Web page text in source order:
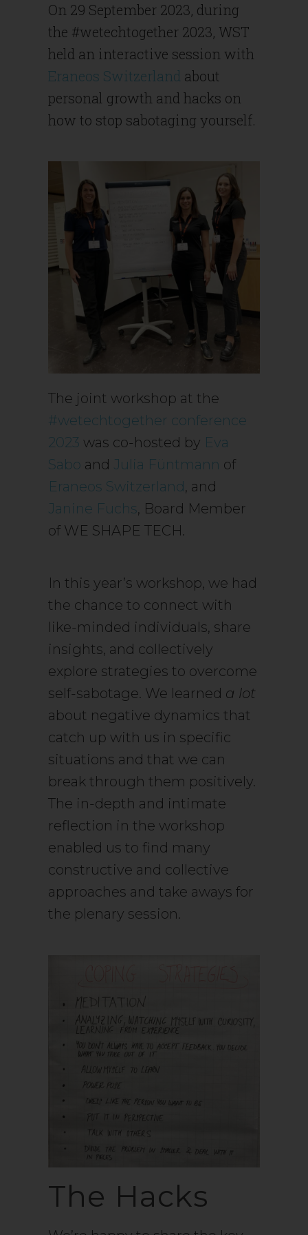
On 29 September 2023, during
the #wetechtogether 2023, WST
held an interactive session with
Eraneos Switzerland about
personal growth and hacks on
how to stop sabotaging yourself.
The joint workshop at the
#wetechtogether conference
2023 was co-hosted by Eva
Sabo and Julia Füntmann of
Eraneos Switzerland, and
Janine Fuchs, Board Member
of WE SHAPE TECH.
In this year’s workshop, we had
the chance to connect with
like-minded individuals, share
insights, and collectively
explore strategies to overcome
self-sabotage. We learned a lot
about negative dynamics that
catch up with us in specific
situations and that we can
break through them positively.
The in-depth and intimate
reflection in the workshop
enabled us to find many
constructive and collective
approaches and take aways for
the plenary session.
The Hacks